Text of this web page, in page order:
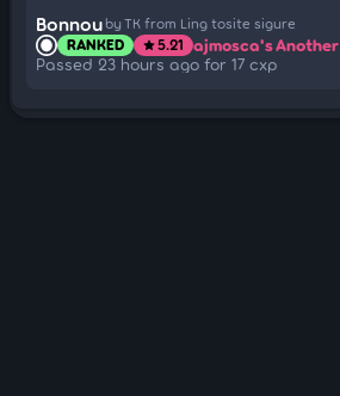
Bonnou by TK from Ling tosite sigure
RANKED star5.21 ajmosca's Another
Passed 23 hours ago for 17 cxp